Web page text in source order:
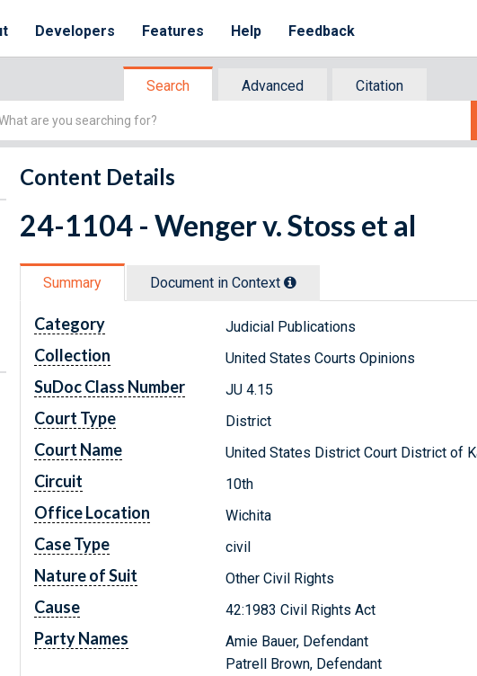
Developers Features Help Feedback
Search Advanced
Citation
Content Details
24-1104 - Wenger v. Stoss et al
Summary Document in Context
Category Judicial Publications
Collection United States Courts Opinions
SuDoc Class Number JU 4.15
Court Type District
Court Name United States District Court District of
Circuit 10th
Office Location Wichita
Case Type civil
Nature of Suit Other Civil Rights
Cause 42:1983 Civil Rights Act
Party Names
Amie Bauer, Defendant
Patrell Brown, Defendant